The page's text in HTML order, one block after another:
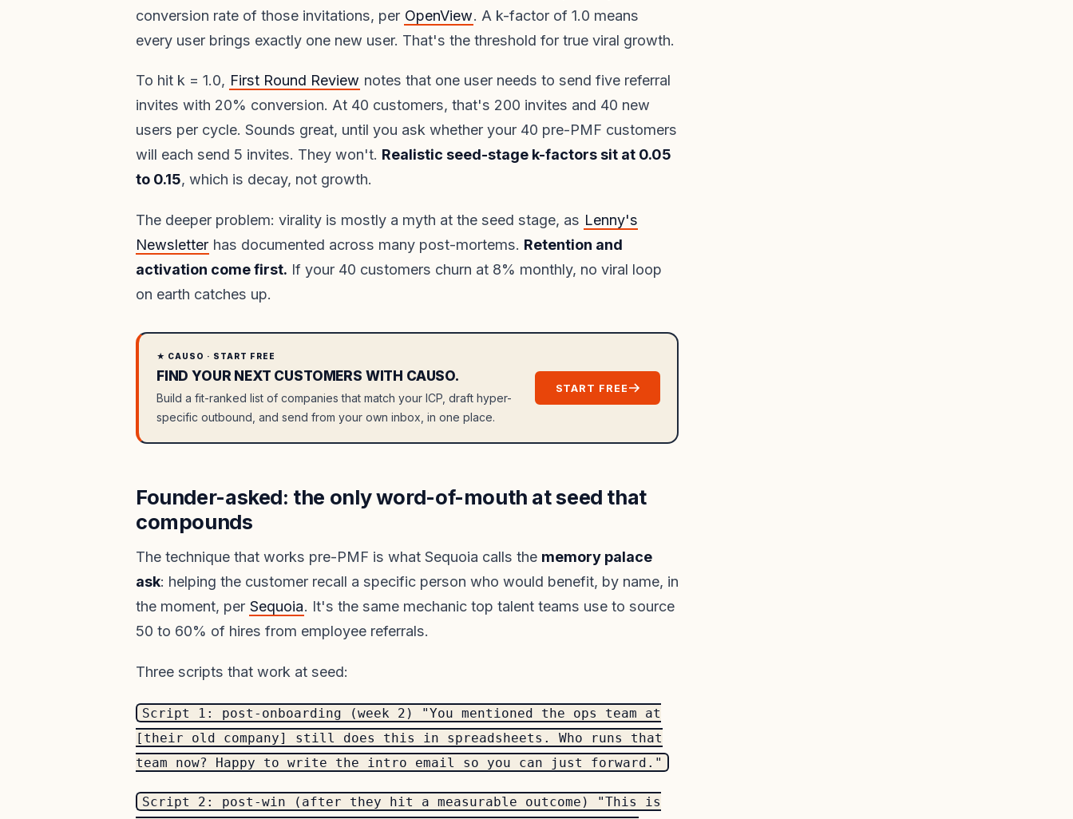
conversion rate of those invitations, per OpenView. A k-factor of 1.0 means
every user brings exactly one new user. That's the threshold for true viral growth.
To hit k = 1.0, First Round Review notes that one user needs to send five referral
invites with 20% conversion. At 40 customers, that's 200 invites and 40 new
users per cycle. Sounds great, until you ask whether your 40 pre-PMF customers
will each send 5 invites. They won't. Realistic seed-stage k-factors sit at 0.05
to 0.15, which is decay, not growth.
The deeper problem: virality is mostly a myth at the seed stage, as Lenny's
Newsletter has documented across many post-mortems. Retention and
activation come first. If your 40 customers churn at 8% monthly, no viral loop
on earth catches up.
★ CAUSO · START FREE
FIND YOUR NEXT CUSTOMERS WITH CAUSO.
Build a fit-ranked list of companies that match your ICP, draft hyper-
specific outbound, and send from your own inbox, in one place.
START FREE
Founder-asked: the only word-of-mouth at seed that
compounds
The technique that works pre-PMF is what Sequoia calls the memory palace
ask: helping the customer recall a specific person who would benefit, by name, in
the moment, per Sequoia. It's the same mechanic top talent teams use to source
50 to 60% of hires from employee referrals.
Three scripts that work at seed:
Script 1: post-onboarding (week 2) "You mentioned the ops team at
[their old company] still does this in spreadsheets. Who runs that
team now? Happy to write the intro email so you can just forward."
Script 2: post-win (after they hit a measurable outcome) "This is